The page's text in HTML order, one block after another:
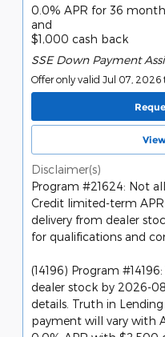
0.0% APR for 36
and
$1,000 cash back
SSE Down Payment
Offer only valid Jul 07, 2026
Disclaimer(s)
Program #21624: Not
Credit limited-term
delivery from dealer
for qualifications and
(14196) Program
dealer stock by 2026-
details. Truth in
payment will vary with